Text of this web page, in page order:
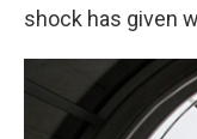
shock has given